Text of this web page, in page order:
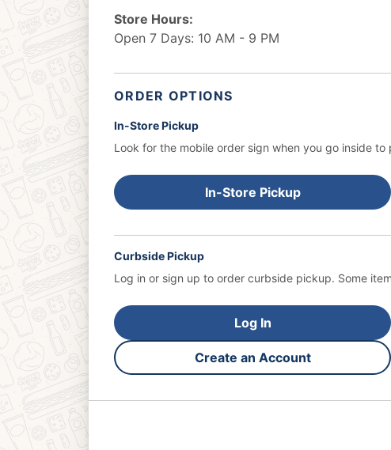
Store Hours:
Open 7 Days: 10 AM - 9 PM
ORDER OPTIONS
In-Store Pickup
Look for the mobile order sign when you go inside to
In-Store Pickup
Curbside Pickup
Log in or sign up to order curbside pickup. Some
Log In
Create an Account